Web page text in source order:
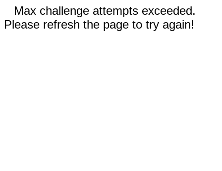
Max challenge attempts exceeded.
Please refresh the page to try again!